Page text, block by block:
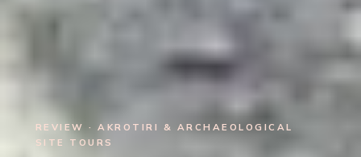
REVIEW · AKROTIRI & ARCHAEOLOGICAL
SITE TOURS